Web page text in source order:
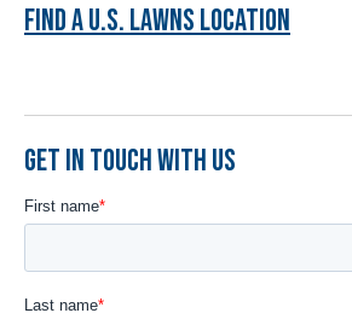
FIND A U.S. LAWNS LOCATION
GET IN TOUCH WITH US